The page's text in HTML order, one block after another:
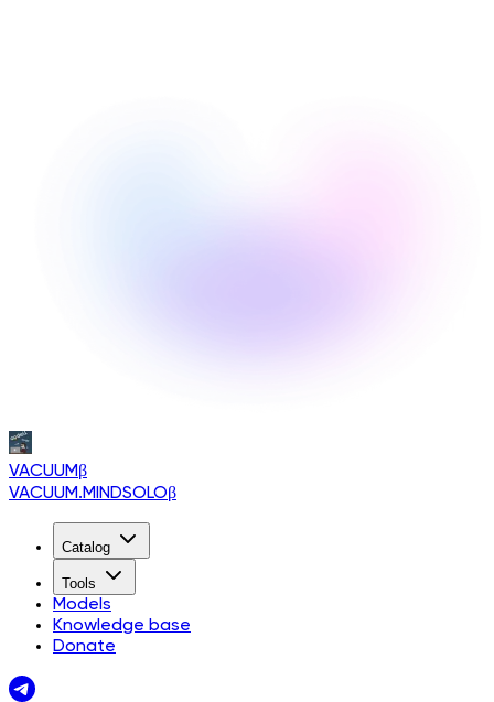
VACUUMβ
VACUUM.MINDSOLOβ
Catalog
Tools
Models
Knowledge base
Donate